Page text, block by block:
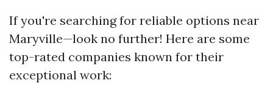
If you're searching for reliable options near
Maryville—look no further! Here are some
top-rated companies known for their
exceptional work: